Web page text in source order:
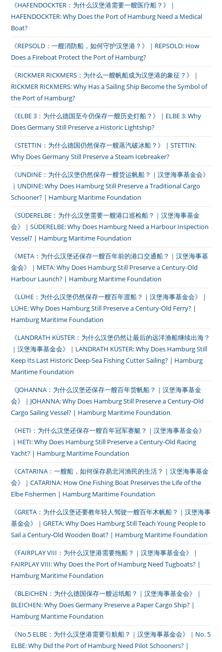
《HAFENDOCKTER：为什么汉堡港需要一艘医疗船？》｜
HAFENDOCKTER: Why Does the Port of Hamburg Need a Medical
Boat?
《REPSOLD：一艘消防船，如何守护汉堡港？》｜REPSOLD: How
Does a Fireboat Protect the Port of Hamburg?
《RICKMER RICKMERS：为什么一艘帆船成为汉堡港的象征？》｜
RICKMER RICKMERS: Why Has a Sailing Ship Become the Symbol of
the Port of Hamburg?
《ELBE 3：为什么德国至今仍保存一艘历史灯船？》｜ELBE 3: Why
Does Germany Still Preserve a Historic Lightship?
《STETTIN：为什么德国仍然保存一艘蒸汽破冰船？》｜STETTIN:
Why Does Germany Still Preserve a Steam Icebreaker?
《UNDINE：为什么汉堡仍然保存一艘货运帆船？｜汉堡海事基金会》
｜UNDINE: Why Does Hamburg Still Preserve a Traditional Cargo
Schooner? | Hamburg Maritime Foundation
《SÜDERELBE：为什么汉堡需要一艘港口巡检船？｜汉堡海事基金
会》｜SÜDERELBE: Why Does Hamburg Need a Harbour Inspection
Vessel? | Hamburg Maritime Foundation
《META：为什么汉堡还保存一艘百年前的港口交通船？｜汉堡海事基
金会》｜META: Why Does Hamburg Still Preserve a Century-Old
Harbour Launch? | Hamburg Maritime Foundation
《LÜHE：为什么汉堡仍然保存一艘百年渡船？｜汉堡海事基金会》｜
LÜHE: Why Does Hamburg Still Preserve a Century-Old Ferry? |
Hamburg Maritime Foundation
《LANDRATH KÜSTER：为什么汉堡仍然让最后的远洋渔船继续出海？
｜汉堡海事基金会》｜LANDRATH KÜSTER: Why Does Hamburg Still
Keep Its Last Historic Deep-Sea Fishing Cutter Sailing? | Hamburg
Maritime Foundation
《JOHANNA：为什么汉堡还保存一艘百年货帆船？｜汉堡海事基金
会》｜JOHANNA: Why Does Hamburg Still Preserve a Century-Old
Cargo Sailing Vessel? | Hamburg Maritime Foundation
《HETI：为什么汉堡还保存一艘百年冠军赛艇？｜汉堡海事基金会》
｜HETI: Why Does Hamburg Still Preserve a Century-Old Racing
Yacht? | Hamburg Maritime Foundation
《CATARINA：一艘船，如何保存易北河渔民的生活？｜汉堡海事基金
会》｜CATARINA: How One Fishing Boat Preserves the Life of the
Elbe Fishermen | Hamburg Maritime Foundation
《GRETA：为什么汉堡还要教年轻人驾驶一艘百年木帆船？｜汉堡海事
基金会》｜GRETA: Why Does Hamburg Still Teach Young People to
Sail a Century-Old Wooden Boat? | Hamburg Maritime Foundation
《FAIRPLAY VIII：为什么汉堡港需要拖船？｜汉堡海事基金会》｜
FAIRPLAY VIII: Why Does the Port of Hamburg Need Tugboats? |
Hamburg Maritime Foundation
《BLEICHEN：为什么德国保存一艘运纸船？｜汉堡海事基金会》｜
BLEICHEN: Why Does Germany Preserve a Paper Cargo Ship? |
Hamburg Maritime Foundation
《No.5 ELBE：为什么汉堡港需要引航船？｜汉堡海事基金会》｜No. 5
ELBE: Why Did the Port of Hamburg Need Pilot Schooners? |